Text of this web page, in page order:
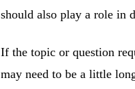
should also play a role in
If the topic or question
may need to be a little